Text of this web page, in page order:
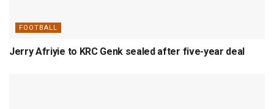
FOOTBALL
Jerry Afriyie to KRC Genk sealed after five-year deal